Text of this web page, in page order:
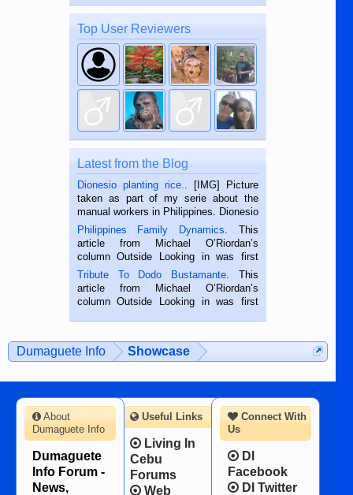
Top User Reviewers
Latest from the Blog
Dionesio planting rice.. [IMG] Picture
taken as part of my serie about the
manual workers in Philippines. Dionesio
is a rice farmer in Siaton, Negros
Oriental, Philippines. He is 68 and still
hard working. We met him...
Philippines Family Dynamics. This
article from Michael O’Riordan’s
column Outside Looking in was first
published in the Dumaguete Metropost
on the 2nd of September, 2018.
BALAMBAN, CEBU — I’m writing this
Tribute To Dodo Bustamante. This
article from Michael O’Riordan’s
column Outside Looking in was first
man dies, his shortcomings, his
character defects...
Dumaguete Info Showcase
Connect With
Us
DI
Facebook
DI Twitter
About
Dumaguete Info
Dumaguete
Info Forum -
News,
Useful Links
Living In
Cebu
Forums
Web